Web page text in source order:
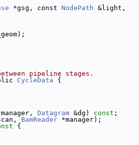
*gsg, const NodePath &light,
pipeline stages.
CycleData {
Datagram &dg) const ;
BamReader *manager);
{